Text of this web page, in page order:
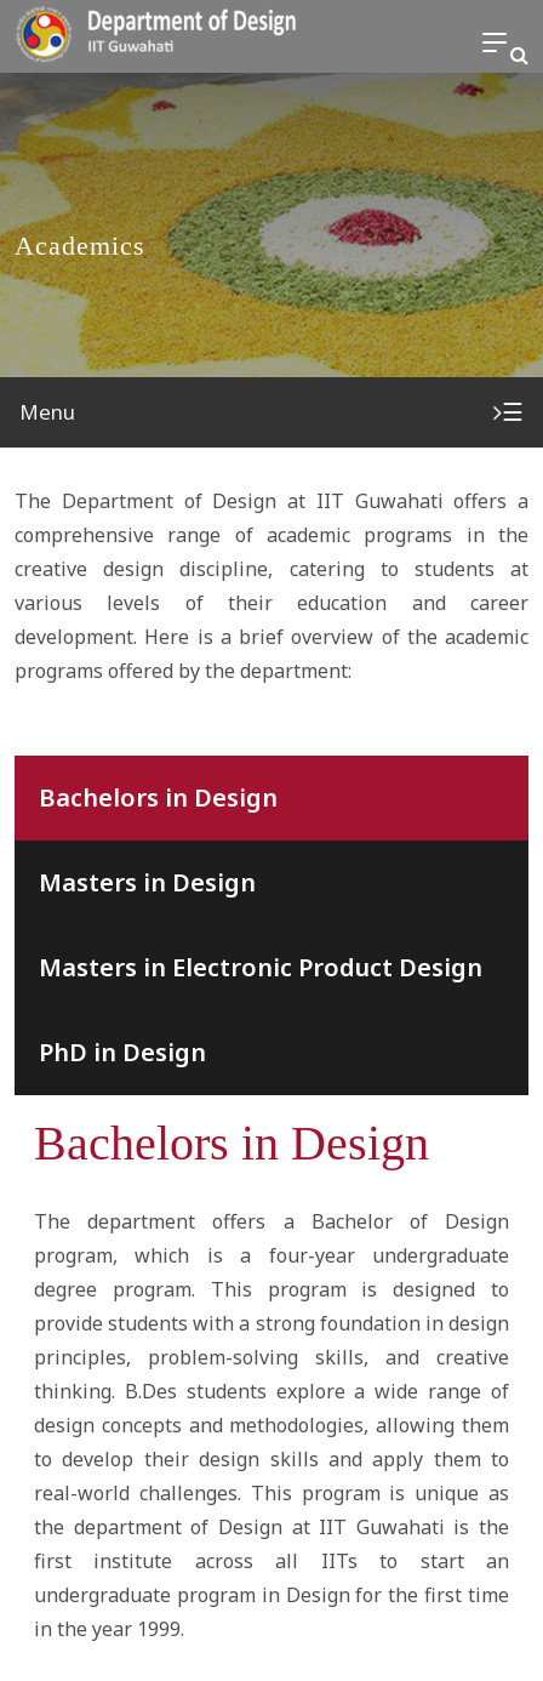
Academics
Menu ☰
The Department of Design at IIT Guwahati offers a
comprehensive range of academic programs in the
creative design discipline, catering to students at
various levels of their education and career
development. Here is a brief overview of the academic
programs offered by the department:
Bachelors in Design
Masters in Design
Masters in Electronic Product Design
PhD in Design
Bachelors in Design
The department offers a Bachelor of Design
program, which is a four-year undergraduate
degree program. This program is designed to
provide students with a strong foundation in design
principles, problem-solving skills, and creative
thinking. B.Des students explore a wide range of
design concepts and methodologies, allowing them
to develop their design skills and apply them to
real-world challenges. This program is unique as
the department of Design at IIT Guwahati is the
first institute across all IITs to start an
undergraduate program in Design for the first time
in the year 1999.